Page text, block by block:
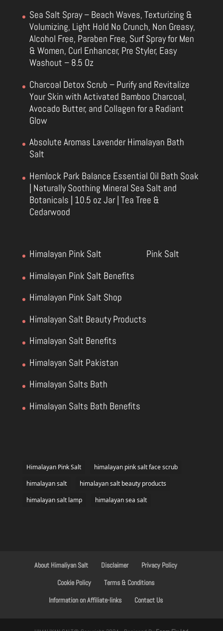
Sea Salt Spray – Beach Waves, Texturizing &
Volumizing, Light Hold No Crunch, Non Greasy,
Alcohol Free, Paraben Free, Surf Spray for Men
& Women, Curl Enhancer, Pre Styler, Easy
Washout – 8.5 Oz
Charcoal Detox Scrub – Purify and Revitalize
Your Skin with Activated Bamboo Charcoal,
Avocado Butter, and Collagen for a Radiant
Glow
Absolute Aromas Lavender Himalayan Bath
Salt
Hemlock Park Balance Essential Oil Bath Soak
| Naturally Soothing Mineral Sea Salt and
Botanicals | 10.5 oz Jar | Tea Tree &
Cedarwood
Himalayan Pink Salt
Himalayan Pink Salt Benefits
Himalayan Pink Salt Shop
Himalayan Salt Beauty Products
Himalayan Salt Benefits
Himalayan Salt Pakistan
Himalayan Salts Bath
Himalayan Salts Bath Benefits
Pink Salt
Himalayan Pink Salt
himalayan pink salt face scrub
himalayan salt
himalayan salt beauty products
himalayan salt lamp
himalayan sea salt
About Himaliyan Salt Disclaimer
Privacy Policy
Cookie Policy
Terms & Conditions
Information on Affiliate-links
Contact Us